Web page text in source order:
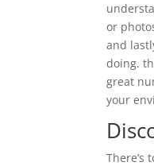
or
and
doing.
great
your
There’s